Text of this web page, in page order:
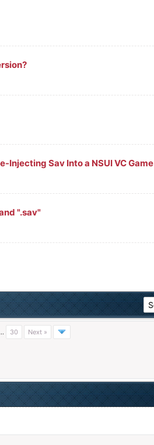
Injecting Sav Into a NSUI VC Game
".sav"
… 30 Next »